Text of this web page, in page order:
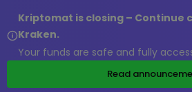
Kriptomat is closing – Continue
Kraken.
Your funds are safe and fully
Read